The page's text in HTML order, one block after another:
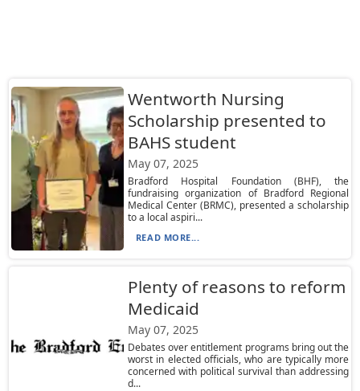
Wentworth Nursing
Scholarship presented to
BAHS student
May 07, 2025
Bradford Hospital Foundation (BHF), the
fundraising organization of Bradford Regional
Medical Center (BRMC), presented a scholarship
to a local aspiri...
READ MORE...
Plenty of reasons to reform
Medicaid
May 07, 2025
Debates over entitlement programs bring out the
worst in elected officials, who are typically more
concerned with political survival than addressing
d...